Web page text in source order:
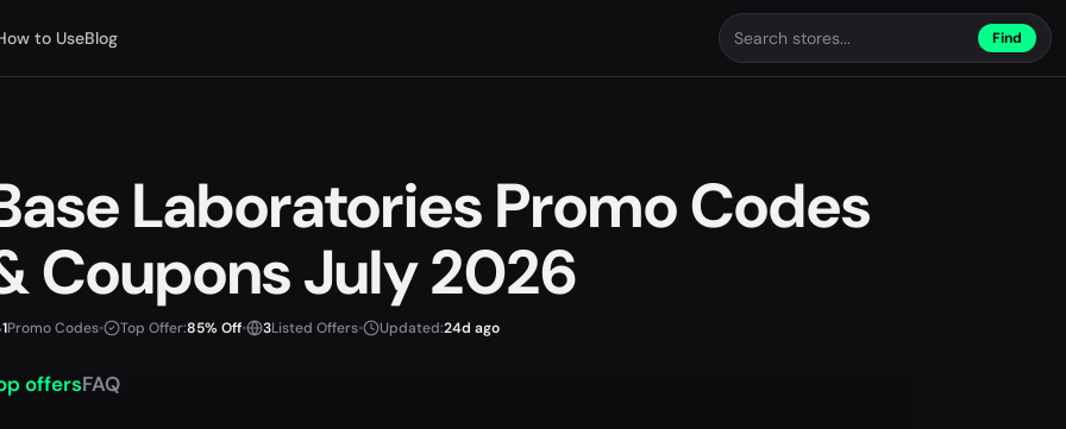
to UseBlog Find
Laboratories Promo Codes
Coupons July 2026
1Promo Codes• Top Offer:85% Off• 3Listed Offers• Updated:24d ago
offersFAQ